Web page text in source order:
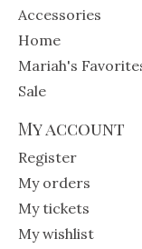
Accessories
Home
Mariah's
Sale
My account
Register
My orders
My tickets
My wishlist